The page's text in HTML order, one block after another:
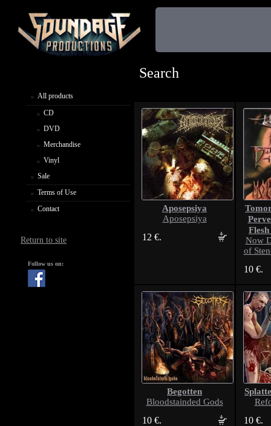
All products
CD
DVD
Merchandise
Vinyl
Sale
Terms of Use
Contact
Return to site
Follow us on:
Search
Aposepsiya
Aposepsiya
12 €.
Flesh
Now
of
10 €.
Begotten
Bloodstainded Gods
10 €. 10 €.